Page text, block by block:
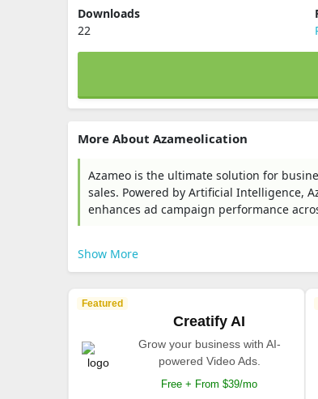
Downloads
22
More About Azameolication
Azameo is the ultimate solution for
sales. Powered by Artificial Intelligence,
enhances ad campaign performance
Show More
Featured
Creatify AI
Grow your business with AI-
powered Video Ads.
Free + From $39/mo